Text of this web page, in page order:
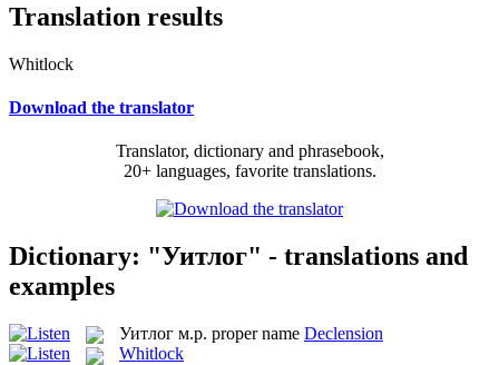
Translation results
Whitlock
Download the translator
Translator, dictionary and phrasebook,
20+ languages, favorite translations.
Dictionary: "Уитлог" - translations and
examples
Уитлог м.р. proper name Declension
Whitlock